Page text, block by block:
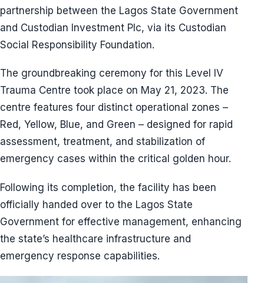
partnership between the Lagos State Government
and Custodian Investment Plc, via its Custodian
Social Responsibility Foundation.
The groundbreaking ceremony for this Level IV
Trauma Centre took place on May 21, 2023. The
centre features four distinct operational zones –
Red, Yellow, Blue, and Green – designed for rapid
assessment, treatment, and stabilization of
emergency cases within the critical golden hour.
Following its completion, the facility has been
officially handed over to the Lagos State
Government for effective management, enhancing
the state’s healthcare infrastructure and
emergency response capabilities.